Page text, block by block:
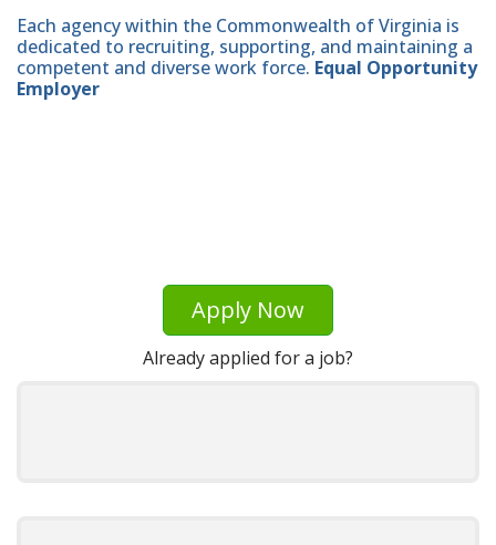
Each agency within the Commonwealth of Virginia is
dedicated to recruiting, supporting, and maintaining a
competent and diverse work force. Equal Opportunity
Employer
Apply Now
Already applied for a job?